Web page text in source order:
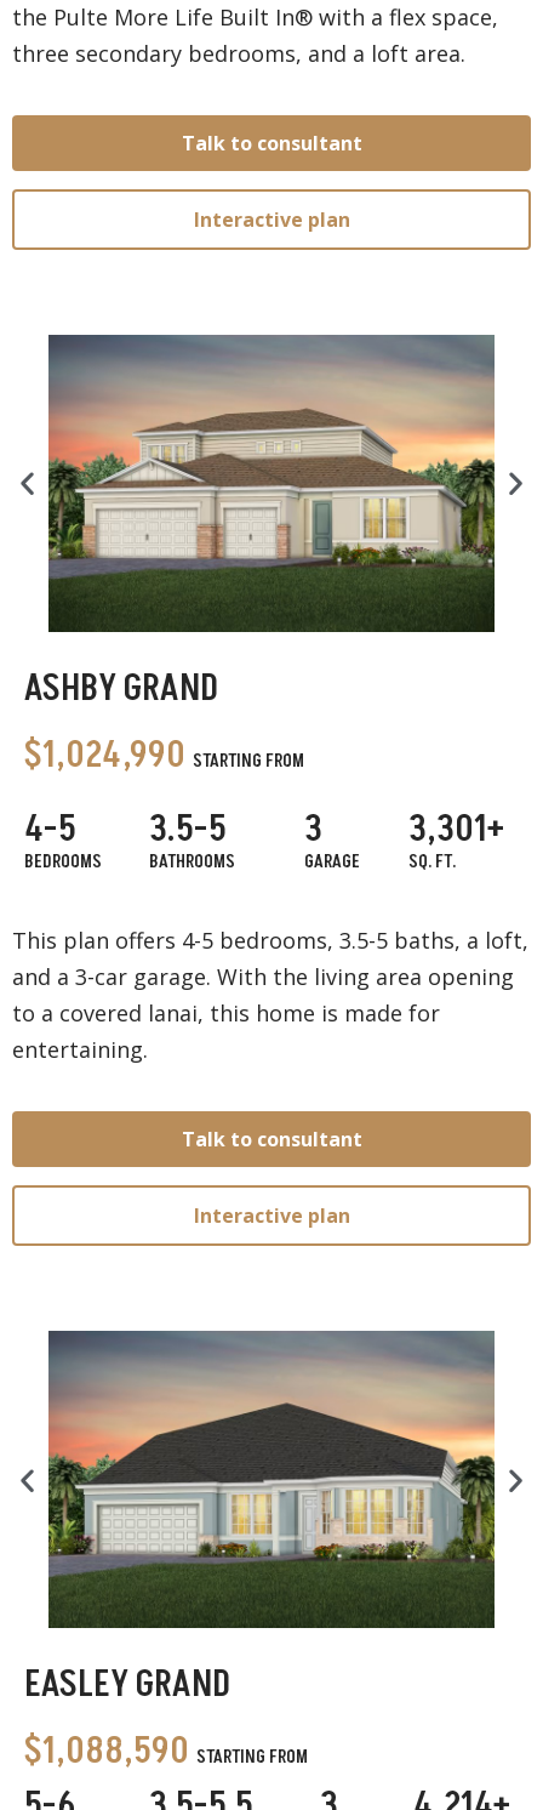
the Pulte More Life Built In® with a flex space,
three secondary bedrooms, and a loft area.
Talk to consultant
Interactive plan
ASHBY GRAND
$1,024,990 STARTING FROM
4-5
BEDROOMS
3.5-5
BATHROOMS
3
GARAGE
3,301+
SQ. FT.
This plan offers 4-5 bedrooms, 3.5-5 baths, a loft,
and a 3-car garage. With the living area opening
to a covered lanai, this home is made for
entertaining.
Talk to consultant
Interactive plan
EASLEY GRAND
$1,088,590 STARTING FROM